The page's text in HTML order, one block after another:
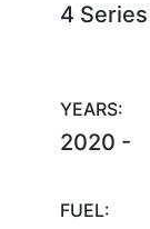
4 Series
YEARS:
2020 -
FUEL: